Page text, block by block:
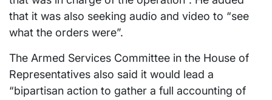
that it was also seeking audio and video to “see
what the orders were”.
The Armed Services Committee in the House of
Representatives also said it would lead a
“bipartisan action to gather a full accounting of